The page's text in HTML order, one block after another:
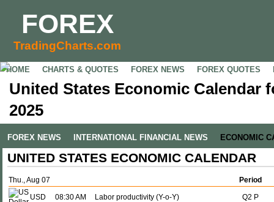
FOREX
TradingCharts.com
HOME CHARTS & QUOTES FOREX NEWS FOREX QUOTES
United States Economic Calendar
2025
FOREX NEWS INTERNATIONAL FINANCIAL NEWS ECONOMIC
UNITED STATES ECONOMIC CALENDAR
Thu., Aug 07
Period
USD
08:30 AM Labor productivity (Y-o-Y) Q2 P